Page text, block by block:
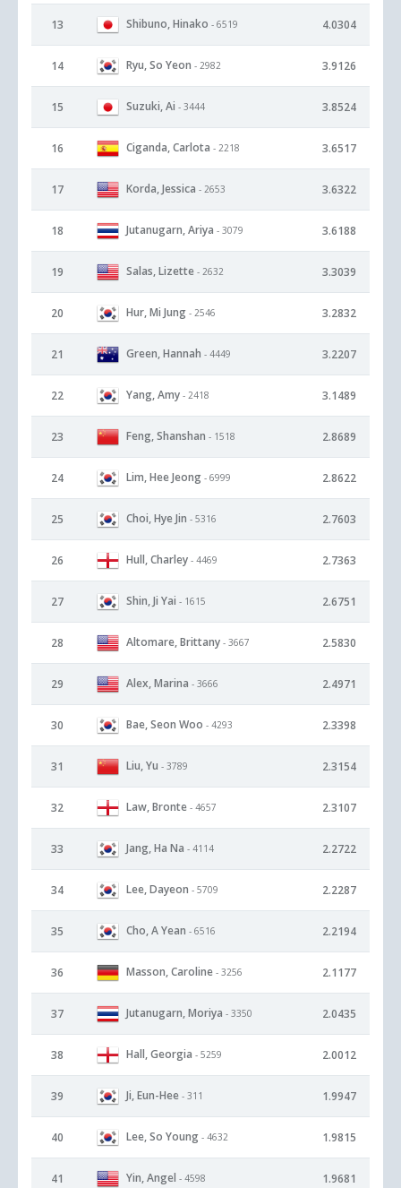
13 Shibuno, Hinako - 6519 4.0304
14 Ryu, So Yeon - 2982 3.9126
15 Suzuki, Ai - 3444 3.8524
16 Ciganda, Carlota - 2218 3.6517
17 Korda, Jessica - 2653 3.6322
18 Jutanugarn, Ariya - 3079 3.6188
19 Salas, Lizette - 2632 3.3039
20 Hur, Mi Jung - 2546 3.2832
21 Green, Hannah - 4449 3.2207
22 Yang, Amy - 2418 3.1489
23 Feng, Shanshan - 1518 2.8689
24 Lim, Hee Jeong - 6999 2.8622
25 Choi, Hye Jin - 5316 2.7603
26 Hull, Charley - 4469 2.7363
27 Shin, Ji Yai - 1615 2.6751
28 Altomare, Brittany - 3667 2.5830
29 Alex, Marina - 3666 2.4971
30 Bae, Seon Woo - 4293 2.3398
31 Liu, Yu - 3789 2.3154
32 Law, Bronte - 4657 2.3107
33 Jang, Ha Na - 4114 2.2722
34 Lee, Dayeon - 5709 2.2287
35 Cho, A Yean - 6516 2.2194
36 Masson, Caroline - 3256 2.1177
37 Jutanugarn, Moriya - 3350 2.0435
38 Hall, Georgia - 5259 2.0012
39 Ji, Eun-Hee - 311 1.9947
40 Lee, So Young - 4632 1.9815
41 Yin, Angel - 4598 1.9681